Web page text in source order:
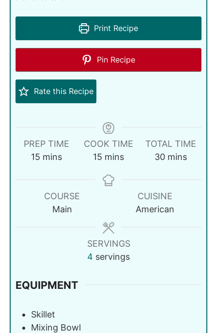
Print Recipe
Pin Recipe
Rate this Recipe
PREP TIME
15 mins
COOK TIME
15 mins
TOTAL TIME
30 mins
COURSE
Main
CUISINE
American
SERVINGS
4 servings
EQUIPMENT
Skillet
Mixing Bowl